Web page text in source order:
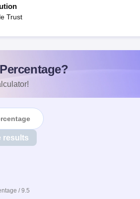
Trust
results
/ 9.5